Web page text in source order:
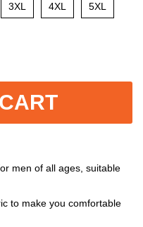
3XL 4XL 5XL
men of all ages, suitable
to make you comfortable